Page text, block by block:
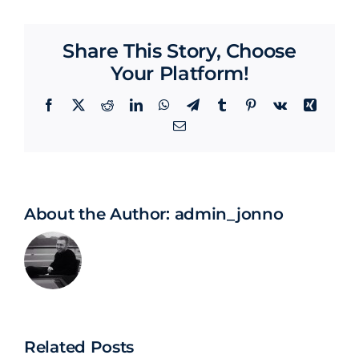
Share This Story, Choose
Your Platform!
Facebook
X RedditLinkedInWhatsApp
TelegramTumblr Pinterest
Vk
Xing
Email
About the Author: admin_jonno
Related Posts